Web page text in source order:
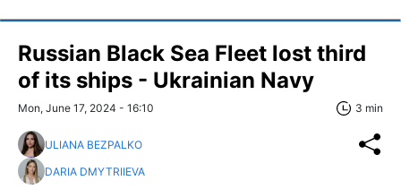
Russian Black Sea Fleet lost third
of its ships - Ukrainian Navy
Mon, June 17, 2024 - 16:10 3 min
ULIANA BEZPALKO
DARIA DMYTRIIEVA